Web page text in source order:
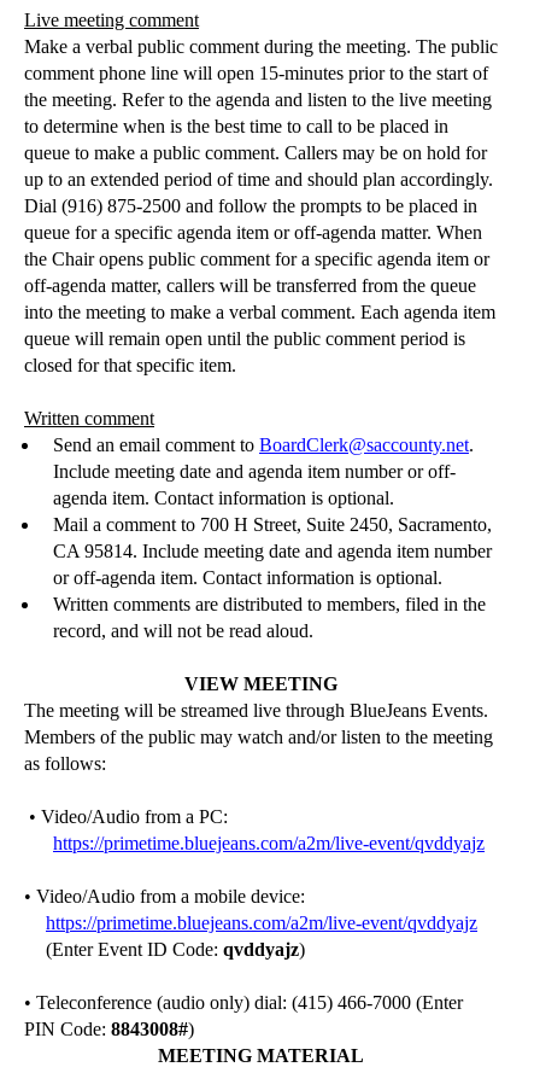
Live meeting comment
Make a verbal public comment during the meeting. The public
comment phone line will open 15-minutes prior to the start of
the meeting. Refer to the agenda and listen to the live meeting
to determine when is the best time to call to be placed in
queue to make a public comment. Callers may be on hold for
up to an extended period of time and should plan accordingly.
Dial (916) 875-2500 and follow the prompts to be placed in
queue for a specific agenda item or off-agenda matter. When
the Chair opens public comment for a specific agenda item or
off-agenda matter, callers will be transferred from the queue
into the meeting to make a verbal comment. Each agenda item
queue will remain open until the public comment period is
closed for that specific item.
Written comment
Send an email comment to BoardClerk@saccounty.net.
Include meeting date and agenda item number or off-
agenda item. Contact information is optional.
Mail a comment to 700 H Street, Suite 2450, Sacramento,
CA 95814. Include meeting date and agenda item number
or off-agenda item. Contact information is optional.
Written comments are distributed to members, filed in the
record, and will not be read aloud.
VIEW MEETING
The meeting will be streamed live through BlueJeans Events.
Members of the public may watch and/or listen to the meeting
as follows:
• Video/Audio from a PC:
https://primetime.bluejeans.com/a2m/live-event/qvddyajz
• Video/Audio from a mobile device:
https://primetime.bluejeans.com/a2m/live-event/qvddyajz
(Enter Event ID Code: qvddyajz)
• Teleconference (audio only) dial: (415) 466-7000 (Enter
PIN Code: 8843008#)
MEETING MATERIAL